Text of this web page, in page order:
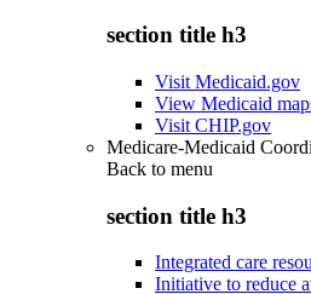
section title h3
Visit Medicaid.gov
View Medicaid
Visit CHIP.gov
Medicare-Medicaid
Back to menu
section title h3
Integrated care
Initiative to reduce